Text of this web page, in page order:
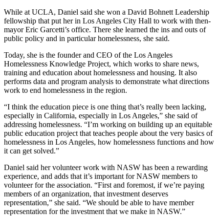
While at UCLA, Daniel said she won a David Bohnett Leadership
fellowship that put her in Los Angeles City Hall to work with then-
mayor Eric Garcetti’s office. There she learned the ins and outs of
public policy and in particular homelessness, she said.
Today, she is the founder and CEO of the Los Angeles
Homelessness Knowledge Project, which works to share news,
training and education about homelessness and housing. It also
performs data and program analysis to demonstrate what directions
work to end homelessness in the region.
“I think the education piece is one thing that’s really been lacking,
especially in California, especially in Los Angeles,” she said of
addressing homelessness. “I’m working on building up an equitable
public education project that teaches people about the very basics of
homelessness in Los Angeles, how homelessness functions and how
it can get solved.”
Daniel said her volunteer work with NASW has been a rewarding
experience, and adds that it’s important for NASW members to
volunteer for the association. “First and foremost, if we’re paying
members of an organization, that investment deserves
representation,” she said. “We should be able to have member
representation for the investment that we make in NASW.”